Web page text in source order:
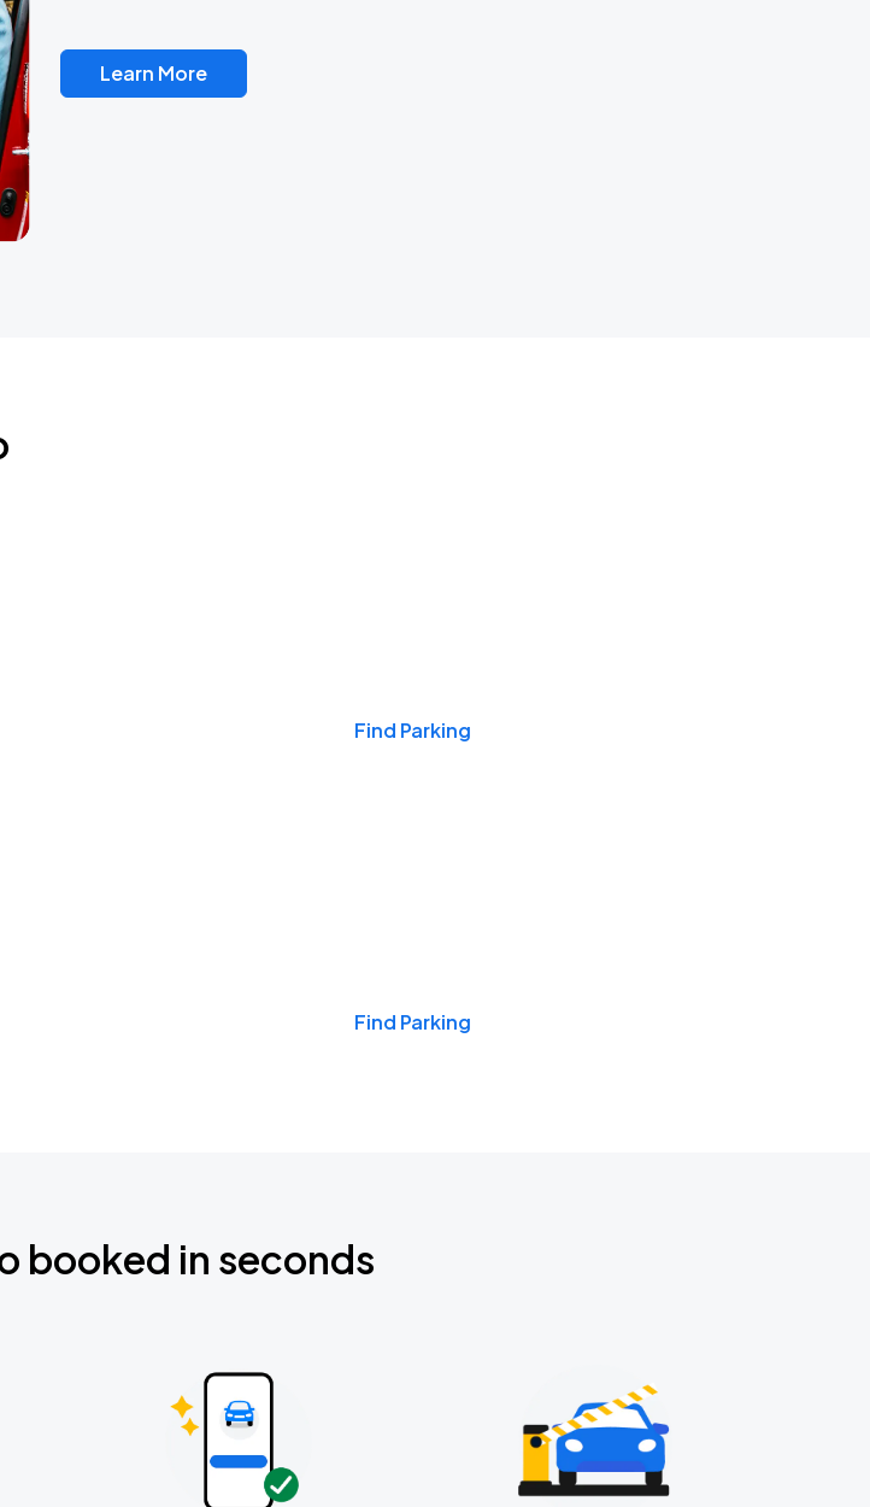
Learn More
Find Parking
Find Parking
booked in seconds